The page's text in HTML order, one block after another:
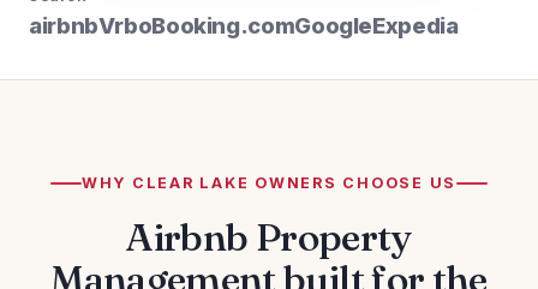
airbnbVrboBooking.comGoogleExpedia
WHY CLEAR LAKE OWNERS CHOOSE US
Airbnb Property
Management built for the